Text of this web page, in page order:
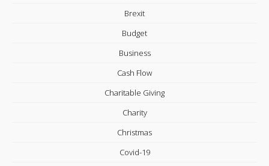
Brexit
Budget
Business
Cash Flow
Charitable Giving
Charity
Christmas
Covid-19